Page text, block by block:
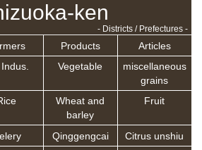
ken
- Districts / Prefectures -
Products
Articles
Vegetable
miscellaneous
grains
Wheat and
barley
Fruit
Qinggengcai
Citrus unshiu